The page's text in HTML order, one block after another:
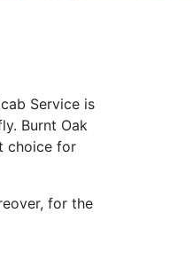
Service is
Burnt Oak
choice for
for the